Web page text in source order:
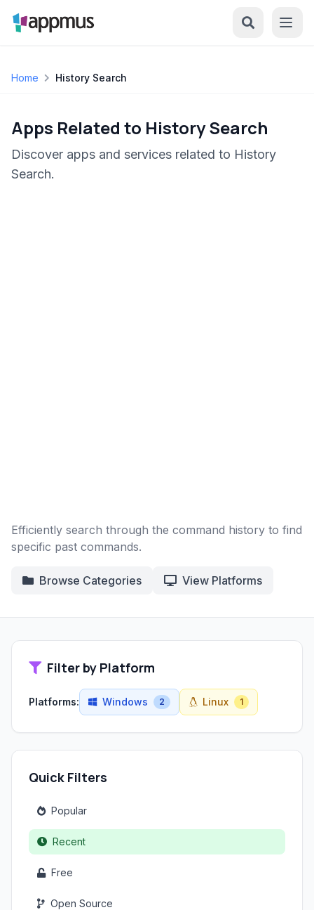
Home History Search
Apps Related to History Search
Discover apps and services related to History
Search.
Efficiently search through the command history to find
specific past commands.
Browse Categories View Platforms
Filter by Platform
Platforms: Windows 2 Linux 1
Quick Filters
Popular
Recent
Free
Open Source